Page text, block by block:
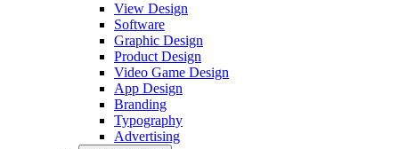
View Design
Software
Graphic Design
Product Design
Video Game Design
App Design
Branding
Typography
Advertising